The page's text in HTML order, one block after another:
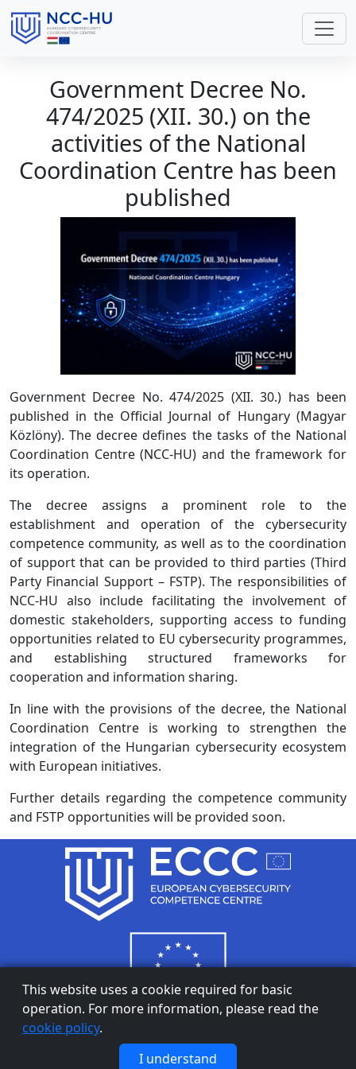
Government Decree No.
474/2025 (XII. 30.) on the
activities of the National
Coordination Centre has been
published
Government Decree No. 474/2025 (XII. 30.) has been
published in the Official Journal of Hungary (Magyar
Közlöny). The decree defines the tasks of the National
Coordination Centre (NCC-HU) and the framework for
its operation.
The decree assigns a prominent role to the
establishment and operation of the cybersecurity
competence community, as well as to the coordination
of support that can be provided to third parties (Third
Party Financial Support – FSTP). The responsibilities of
NCC-HU also include facilitating the involvement of
domestic stakeholders, supporting access to funding
opportunities related to EU cybersecurity programmes,
and establishing structured frameworks for
cooperation and information sharing.
In line with the provisions of the decree, the National
Coordination Centre is working to strengthen the
integration of the Hungarian cybersecurity ecosystem
with European initiatives.
Further details regarding the competence community
and FSTP opportunities will be provided soon.
This website uses a cookie required for basic
operation. For more information, please read the
cookie policy.
I understand
Privacy Notice
Cookie Policy